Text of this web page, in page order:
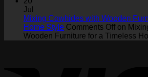
Jul
Mixing Cowhides with Wooden
Home Style Comments Off on
Wooden Furniture for a Timeless